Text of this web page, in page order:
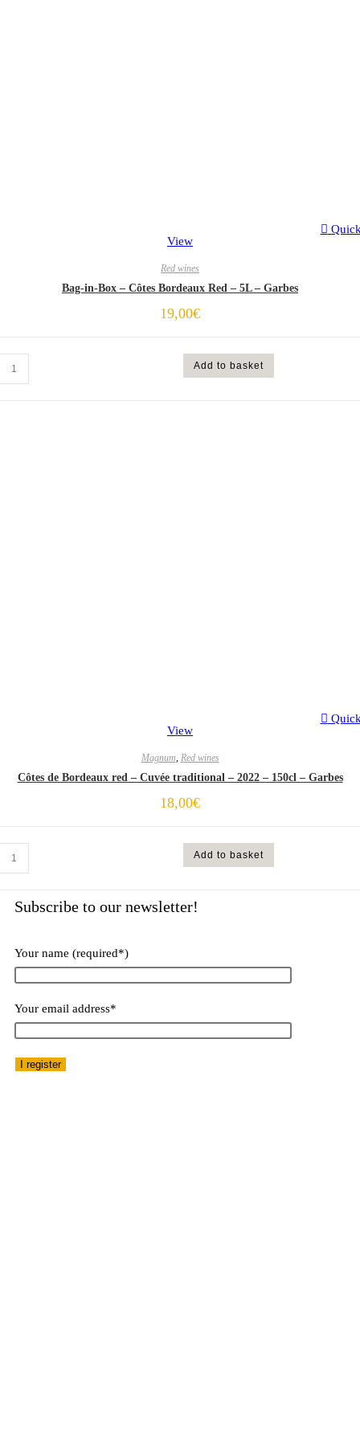
View
Red wines
Bag-in-Box – Côtes Bordeaux Red – 5L – Garbes
19,00€
Add to basket
View
Magnum, Red wines
Côtes de Bordeaux red – Cuvée traditional – 2022 – 150cl – Garbes
18,00€
Add to basket
Subscribe to our newsletter!​
Your name (required*)
Your email address*